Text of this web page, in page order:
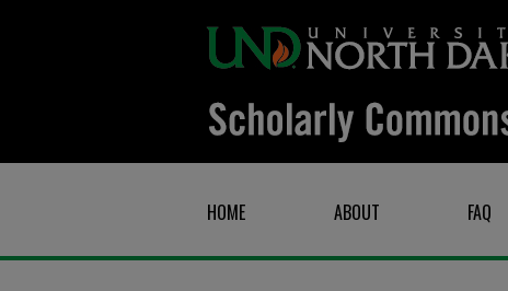
HOME ABOUT FAQ